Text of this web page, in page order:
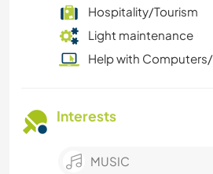
Hospitality/Tourism
Light maintenance
Help with
Interests
MUSIC